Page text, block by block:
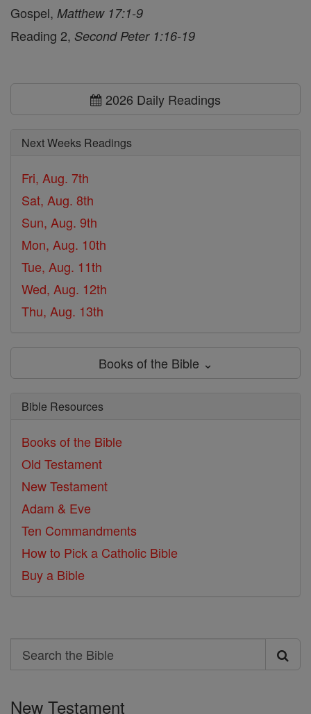
Gospel, Matthew 17:1-9
Reading 2, Second Peter 1:16-19
2026 Daily Readings
Next Weeks Readings
Fri, Aug. 7th
Sat, Aug. 8th
Sun, Aug. 9th
Mon, Aug. 10th
Tue, Aug. 11th
Wed, Aug. 12th
Thu, Aug. 13th
Books of the Bible ⌄
Bible Resources
Books of the Bible
Old Testament
New Testament
Adam & Eve
Ten Commandments
How to Pick a Catholic Bible
Buy a Bible
Search
Search
New Testament